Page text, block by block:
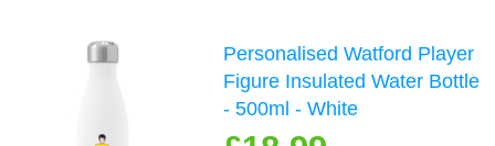
Personalised Watford Player
Figure Insulated Water Bottle
- 500ml - White